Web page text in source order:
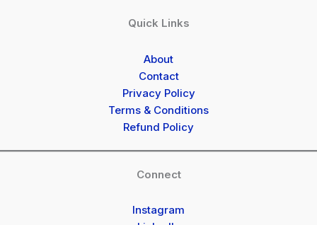
Quick Links
About
Contact
Privacy Policy
Terms & Conditions
Refund Policy
Connect
Instagram